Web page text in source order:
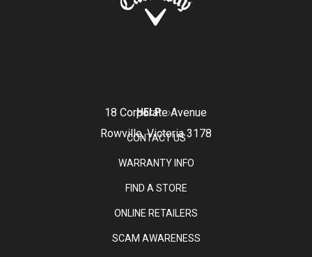
18 Corporate Avenue
Rowville, Victoria 3178
HELP
CONTACT US
WARRANTY INFO
FIND A STORE
ONLINE RETAILERS
SCAM AWARENESS